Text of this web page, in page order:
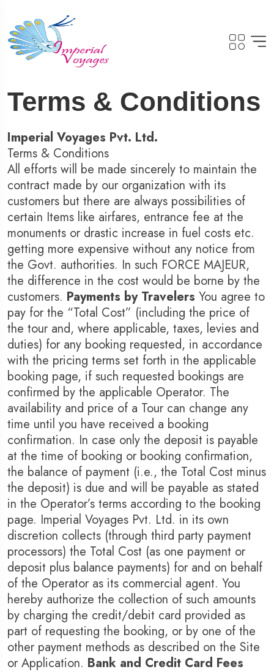
1 Tour 17 Tours
Travel To
Agra
Terms & Conditions
Imperial Voyages Pvt. Ltd.
Terms & Conditions
All efforts will be made sincerely to maintain the
contract made by our organization with its
customers but there are always possibilities of
certain Items like airfares, entrance fee at the
monuments or drastic increase in fuel costs etc.
getting more expensive without any notice from
the Govt. authorities. In such FORCE MAJEUR,
the difference in the cost would be borne by the
customers. Payments by Travelers You agree to
pay for the “Total Cost” (including the price of
the tour and, where applicable, taxes, levies and
duties) for any booking requested, in accordance
with the pricing terms set forth in the applicable
booking page, if such requested bookings are
confirmed by the applicable Operator. The
availability and price of a Tour can change any
time until you have received a booking
confirmation. In case only the deposit is payable
at the time of booking or booking confirmation,
the balance of payment (i.e., the Total Cost minus
the deposit) is due and will be payable as stated
in the Operator’s terms according to the booking
page. Imperial Voyages Pvt. Ltd. in its own
discretion collects (through third party payment
processors) the Total Cost (as one payment or
deposit plus balance payments) for and on behalf
of the Operator as its commercial agent. You
hereby authorize the collection of such amounts
by charging the credit/debit card provided as
part of requesting the booking, or by one of the
other payment methods as described on the Site
or Application. Bank and Credit Card Fees